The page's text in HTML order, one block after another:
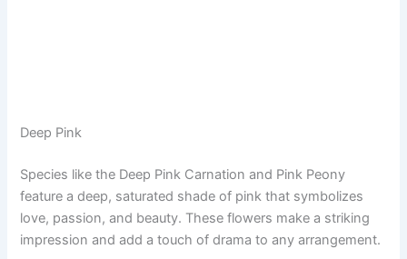
Deep Pink
Species like the Deep Pink Carnation and Pink Peony
feature a deep, saturated shade of pink that symbolizes
love, passion, and beauty. These flowers make a striking
impression and add a touch of drama to any arrangement.